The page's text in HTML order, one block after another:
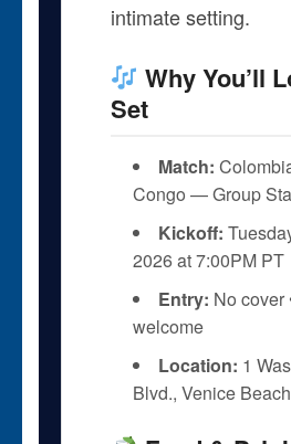
intimate setting.
Why You’ll
Set
Match:
Congo — Group
Kickoff:
2026 at 7:00PM PT
Entry: No cover
welcome
Location: 1
Blvd., Venice